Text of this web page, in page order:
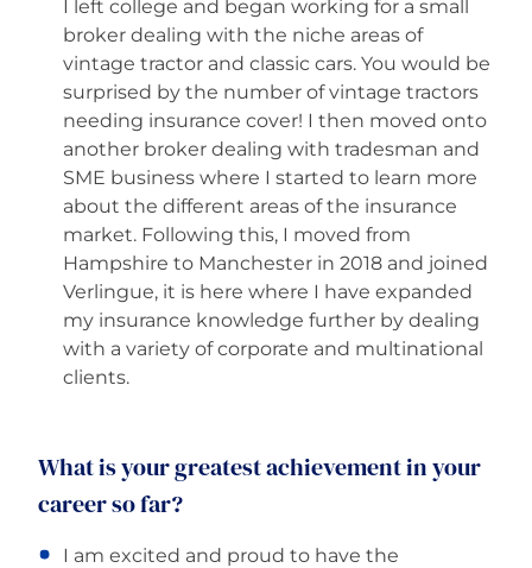
I left college and began working for a small
broker dealing with the niche areas of
vintage tractor and classic cars. You would be
surprised by the number of vintage tractors
needing insurance cover! I then moved onto
another broker dealing with tradesman and
SME business where I started to learn more
about the different areas of the insurance
market. Following this, I moved from
Hampshire to Manchester in 2018 and joined
Verlingue, it is here where I have expanded
my insurance knowledge further by dealing
with a variety of corporate and multinational
clients.
What is your greatest achievement in your
career so far?
I am excited and proud to have the